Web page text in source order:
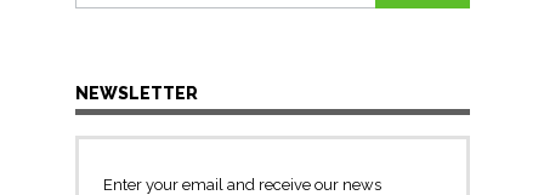
for:
NEWSLETTER
Enter your email and receive our news